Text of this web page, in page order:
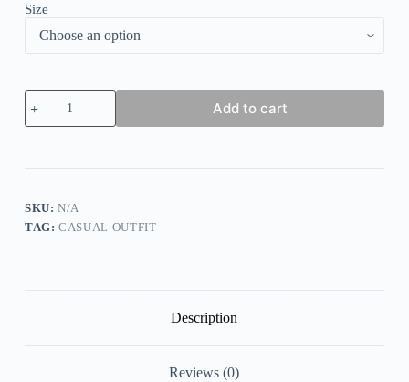
Size
Elegant
Collared
Two
Add to cart
SKU:N/A
TAG:CASUAL OUTFIT
Description
Reviews (0)